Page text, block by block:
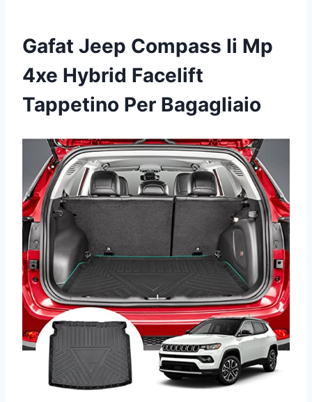
Gafat Jeep Compass Ii Mp
4xe Hybrid Facelift
Tappetino Per Bagagliaio